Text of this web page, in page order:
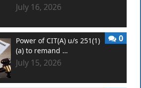
July 16, 2026
Power of CIT(A) u/s 251(1)
(a) to remand …
July 15, 2026
0